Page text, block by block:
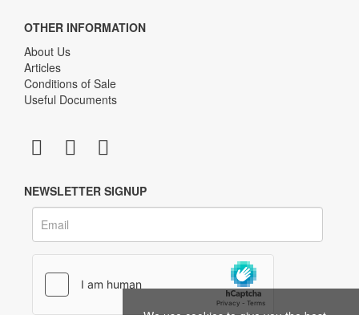
OTHER INFORMATION
About Us
Articles
Conditions of Sale
Useful Documents
NEWSLETTER SIGNUP